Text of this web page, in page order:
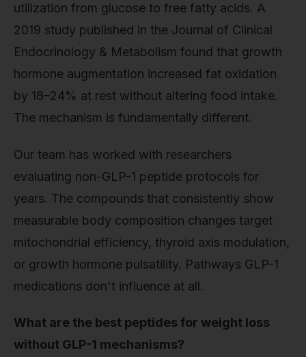
utilization from glucose to free fatty acids. A
2019 study published in the Journal of Clinical
Endocrinology & Metabolism found that growth
hormone augmentation increased fat oxidation
by 18–24% at rest without altering food intake.
The mechanism is fundamentally different.
Our team has worked with researchers
evaluating non-GLP-1 peptide protocols for
years. The compounds that consistently show
measurable body composition changes target
mitochondrial efficiency, thyroid axis modulation,
or growth hormone pulsatility. Pathways GLP-1
medications don't influence at all.
What are the best peptides for weight loss
without GLP-1 mechanisms?